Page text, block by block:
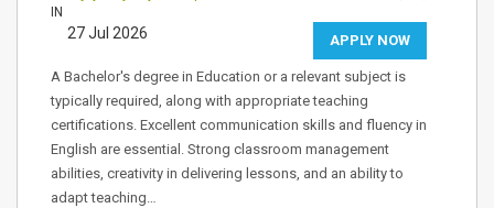
IN
APPLY NOW
27 Jul 2026
A Bachelor's degree in Education or a relevant subject is
typically required, along with appropriate teaching
certifications. Excellent communication skills and fluency in
English are essential. Strong classroom management
abilities, creativity in delivering lessons, and an ability to
adapt teaching…